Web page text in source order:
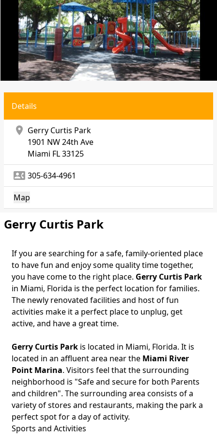
Details
location_on Gerry Curtis Park
1901 NW 24th Ave
Miami FL 33125
contact_phone 305-634-4961
Map
Gerry Curtis Park
Body
If you are searching for a safe, family-oriented place
to have fun and enjoy some quality time together,
you have come to the right place. Gerry Curtis Park
in Miami, Florida is the perfect location for families.
The newly renovated facilities and host of fun
activities make it a perfect place to unplug, get
active, and have a great time.
Gerry Curtis Park is located in Miami, Florida. It is
located in an affluent area near the Miami River
Point Marina. Visitors feel that the surrounding
neighborhood is "Safe and secure for both Parents
and children". The surrounding area consists of a
variety of stores and restaurants, making the park a
perfect spot for a day of activity.
Sports and Activities